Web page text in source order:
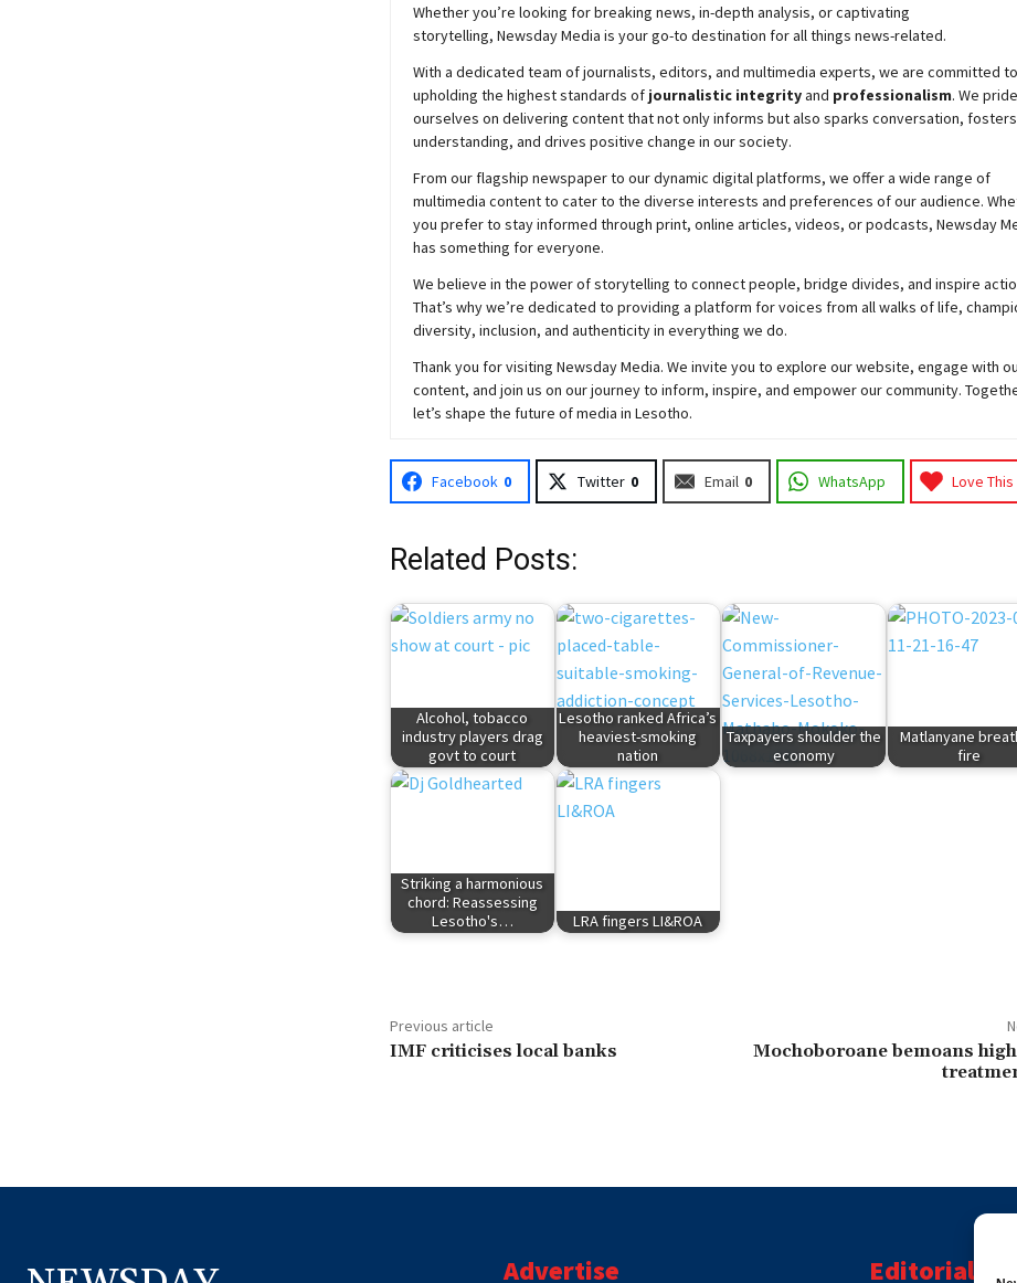
Whether you’re looking for breaking news, in-depth analysis, or captivating
storytelling, NewsdayMedia is your go-to destination for all things news-related.
With a dedicated team of journalists, editors, and multimedia experts, we are committed to
upholding the highest standards of journalistic integrityand professionalism. We pride
ourselves on delivering content that not only informs but also sparks conversation, fosters
understanding, and drives positive change in our society.
From our flagship newspaper to our dynamic digital platforms, we offer a wide range of
multimedia content to cater to the diverse interests and preferences of our audience.
you prefer to stay informed through print, online articles, videos, or podcasts, Newsday
has something for everyone.
We believe in the power of storytelling to connect people, bridge divides, and inspire
That’s why we’re dedicated to providing a platform for voices from all walks of life,
diversity, inclusion, and authenticity in everything we do.
Thank you for visiting NewsdayMedia. We invite you to explore our website, engage with
content, and join us on our journey to inform, inspire, and empower our community.
let’s shape the future of media in Lesotho.
Facebook 0 Twitter 0 Email 0 WhatsApp Love This
Related Posts:
Alcohol, tobacco
industry players drag
govt to court
Lesotho ranked Africa’s
heaviest-smoking
nation
Taxpayers shoulder the
economy
Matlanyane
fire
Striking a harmonious
chord: Reassessing
Lesotho's…
LRA fingers LI&ROA
Previous article
IMF criticises local banks
Mochoboroane bemoans
Advertise Editorial